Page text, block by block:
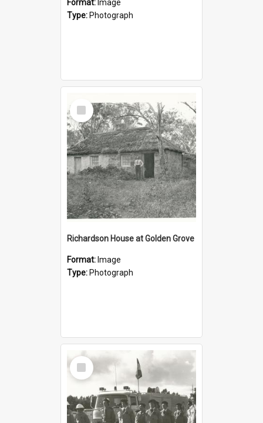
Format: Image
Type: Photograph
Select
Item
Richardson House at Golden Grove
Format: Image
Type: Photograph
Select
Item